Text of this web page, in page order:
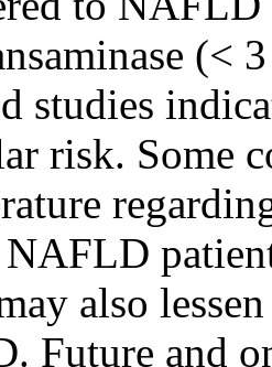
studies
risk. Some
also
Future and